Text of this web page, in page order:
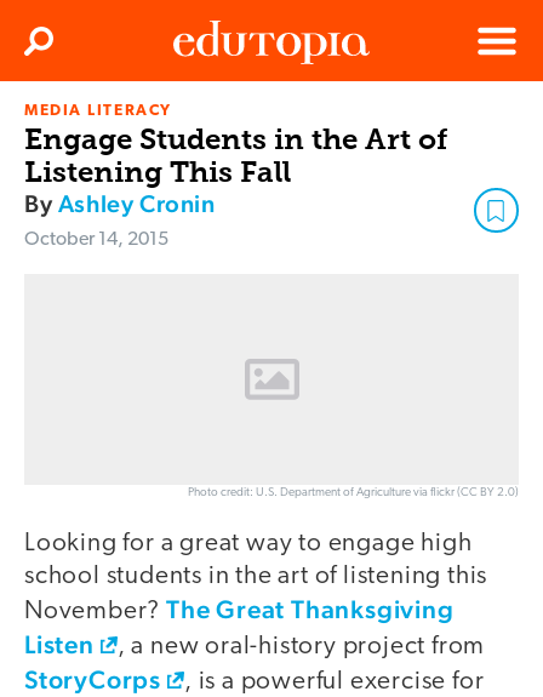
Menu
Search
MEDIA LITERACY
Engage Students in the Art of
Listening This Fall
ByAshley Cronin
October 14, 2015
Photo credit: U.S. Department of Agriculture via flickr (CC BY 2.0)
Looking for a great way to engage high
school students in the art of listening this
November?The Great Thanksgiving
Listen
, a new oral-history project from
StoryCorps
, is a powerful exercise for